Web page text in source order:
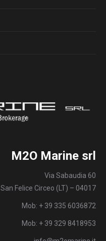
M2O Marine srl
Via Sabaudia 60
San Felice Circeo (LT) – 04017
Mob: + 39 335 6036872
Mob: + 39 329 8418953